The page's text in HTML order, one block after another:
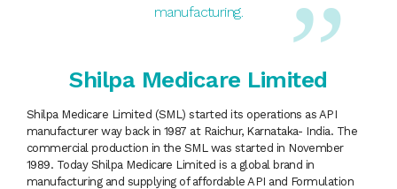
manufacturing.
Shilpa Medicare Limited
Shilpa Medicare Limited (SML) started its operations as API
manufacturer way back in 1987 at Raichur, Karnataka- India. The
commercial production in the SML was started in November
1989. Today Shilpa Medicare Limited is a global brand in
manufacturing and supplying of affordable API and Formulation